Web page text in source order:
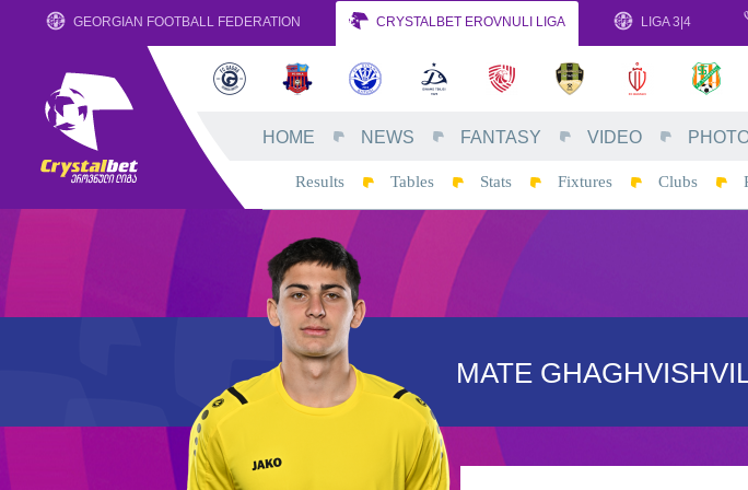
GEORGIAN FOOTBALL FEDERATION CRYSTALBET EROVNULI LIGA LIGA 3|4
HOME NEWS FANTASY VIDEO
Results Tables Stats Fixtures Clubs
MATE